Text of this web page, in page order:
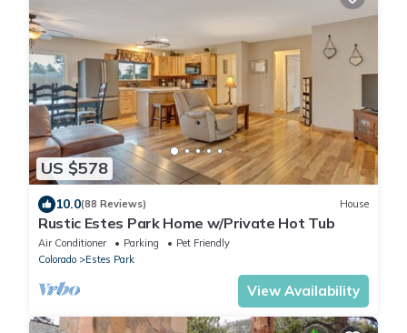
US $578
10.0(88 Reviews) House
Rustic Estes Park Home w/Private Hot Tub
Air Conditioner Parking
Pet Friendly
Colorado
Estes Park
View Availability